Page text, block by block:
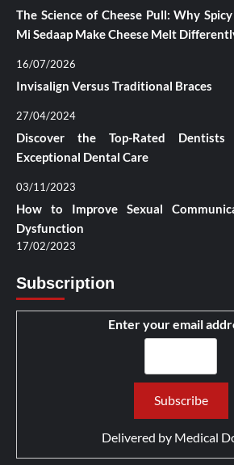
The Science of Cheese Pull: Why
Mi Sedaap Make Cheese Melt
16/07/2026
Invisalign Versus Traditional Braces
27/04/2024
Discover the Top-Rated
Exceptional Dental Care
03/11/2023
How to Improve Sexual
Dysfunction
17/02/2023
Subscription
Enter your email
Delivered by Medical